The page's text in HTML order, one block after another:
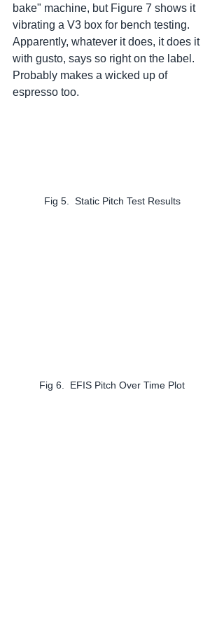
bake" machine, but Figure 7 shows it
vibrating a V3 box for bench testing.
Apparently, whatever it does, it does it
with gusto, says so right on the label.
Probably makes a wicked up of
espresso too.
Fig 5.  Static Pitch Test Results
Fig 6.  EFIS Pitch Over Time Plot